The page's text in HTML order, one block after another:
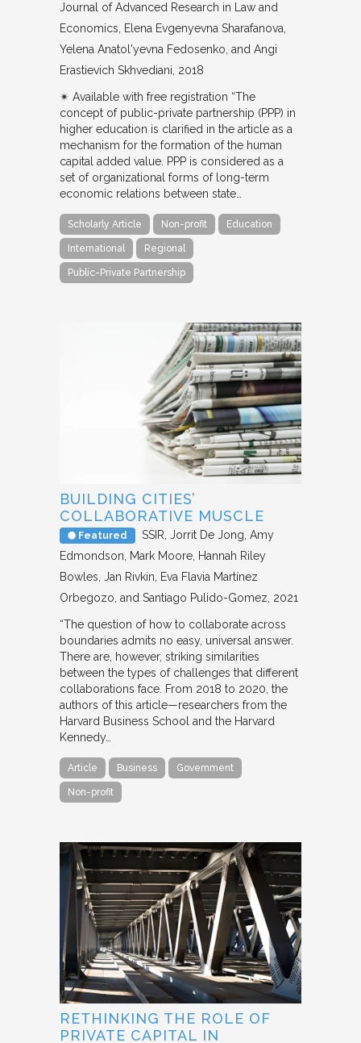
Journal of Advanced Research in Law and
Economics
Elena Evgenyevna Sharafanova,
Yelena Anatol'yevna Fedosenko, and Angi
Erastievich Skhvediani 2018
✴︎ Available with free registration “The
concept of public-private partnership (PPP) in
higher education is clarified in the article as a
mechanism for the formation of the human
capital added value. PPP is considered as a
set of organizational forms of long-term
economic relations between state…
Scholarly Article Non-profit Education
International Regional
Public-Private Partnership
BUILDING CITIES’
COLLABORATIVE MUSCLE
Featured SSIR Jorrit De Jong, Amy
Edmondson, Mark Moore, Hannah Riley
Bowles, Jan Rivkin, Eva Flavia Martínez
Orbegozo, and Santiago Pulido-Gomez 2021
“The question of how to collaborate across
boundaries admits no easy, universal answer.
There are, however, striking similarities
between the types of challenges that different
collaborations face. From 2018 to 2020, the
authors of this article—researchers from the
Harvard Business School and the Harvard
Kennedy…
Article Business Government
Non-profit
RETHINKING THE ROLE OF
PRIVATE CAPITAL IN